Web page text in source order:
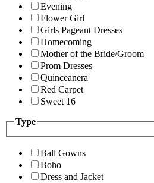
Evening
Flower Girl
Girls Pageant Dresses
Homecoming
Mother of the Bride/Groom
Prom Dresses
Quinceanera
Red Carpet
Sweet 16
Type
Ball Gowns
Boho
Dress and Jacket